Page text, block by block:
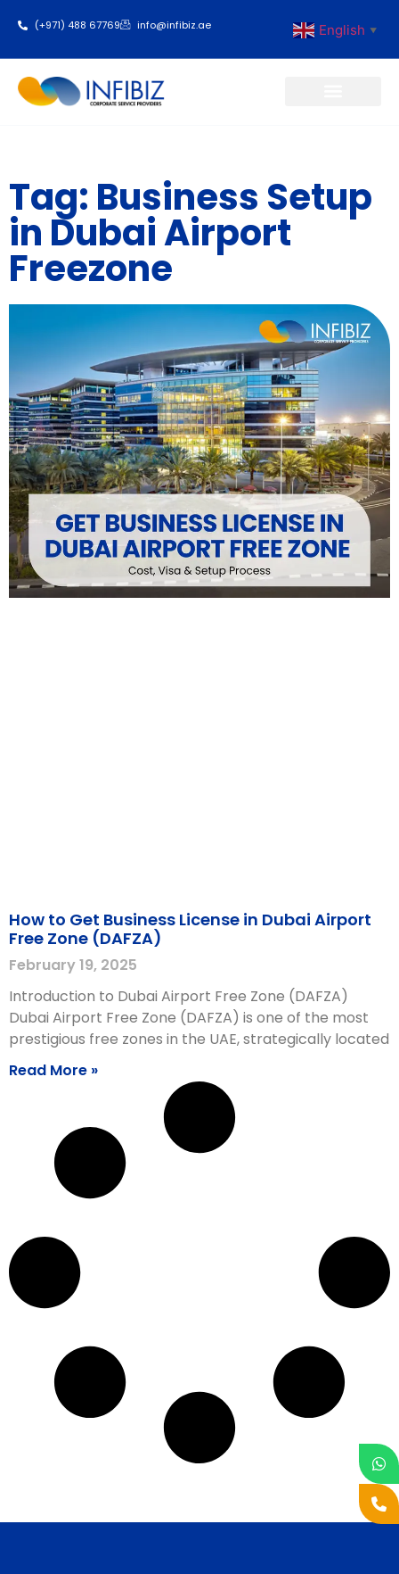
(+971) 488 67769 info@infibiz.ae English ▼
Tag: Business Setup
in Dubai Airport
Freezone
How to Get Business License in Dubai Airport
Free Zone (DAFZA)
February 19, 2025
Introduction to Dubai Airport Free Zone (DAFZA)
Dubai Airport Free Zone (DAFZA) is one of the most
prestigious free zones in the UAE, strategically located
Read More »